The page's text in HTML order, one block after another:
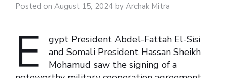
Posted on August 15, 2024 by Archak Mitra
E
gypt President Abdel-Fattah El-Sisi
and Somali President Hassan Sheikh
Mohamud saw the signing of a